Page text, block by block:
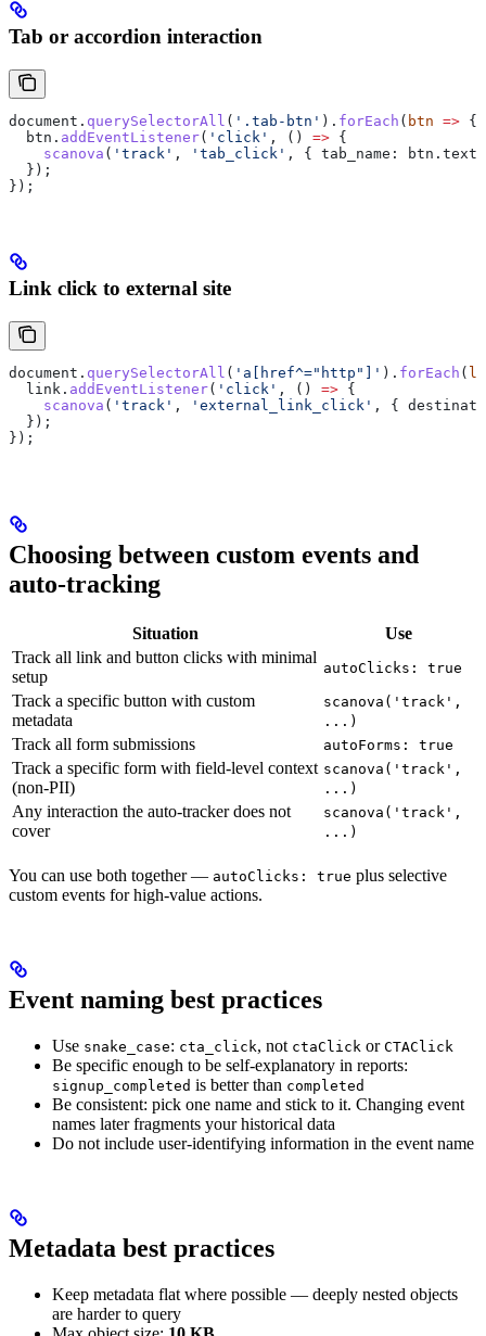
Tab or accordion interaction
document . querySelectorAll ( '.tab-btn' ). forEach ( btn => {
  btn
. addEventListener( 'click' , () => {
    scanova
( 'track' , 'tab_click' , { tab_name: btn .
  });
});
Link click to external site
document . querySelectorAll ( 'a[href^="http"]' ). forEach (
  link
. addEventListener( 'click' , () => {
    scanova
( 'track' , 'external_link_click' , {
  });
});
Choosing between custom events and
auto-tracking
Situation
Use
Track all link and button clicks with minimal
setup
autoClicks: true
Track a specific button with custom
metadata
scanova('track',
...)
Track all form submissions autoForms: true
Track a specific form with field-level context
(non-PII)
scanova('track',
...)
Any interaction the auto-tracker does not
cover
scanova('track',
...)
You can use both together — autoClicks: true plus selective
custom events for high-value actions.
Event naming best practices
Use snake_case: cta_click, not ctaClick or CTAClick
Be specific enough to be self-explanatory in reports:
signup_completed is better than completed
Be consistent: pick one name and stick to it. Changing event
names later fragments your historical data
Do not include user-identifying information in the event name
Metadata best practices
Keep metadata flat where possible — deeply nested objects
are harder to query